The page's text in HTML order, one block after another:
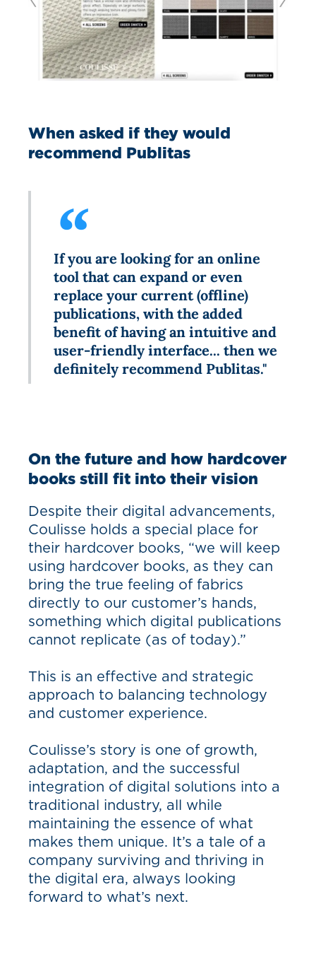
When asked if they would
recommend Publitas
If you are looking for an online
tool that can expand or even
replace your current (offline)
publications, with the added
benefit of having an intuitive and
user-friendly interface... then we
definitely recommend Publitas."
On the future and how hardcover
books still fit into their vision
Despite their digital advancements,
Coulisse holds a special place for
their hardcover books, “we will keep
using hardcover books, as they can
bring the true feeling of fabrics
directly to our customer’s hands,
something which digital publications
cannot replicate (as of today).”
This is an effective and strategic
approach to balancing technology
and customer experience.
Coulisse’s story is one of growth,
adaptation, and the successful
integration of digital solutions into a
traditional industry, all while
maintaining the essence of what
makes them unique. It’s a tale of a
company surviving and thriving in
the digital era, always looking
forward to what’s next.